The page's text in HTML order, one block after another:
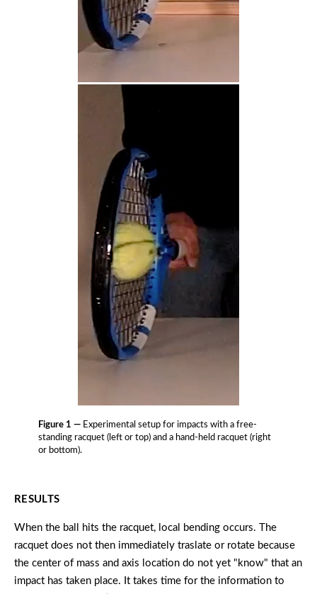
Figure 1 — Experimental setup for impacts with a free-
standing racquet (left or top) and a hand-held racquet (right
or bottom).
RESULTS
When the ball hits the racquet, local bending occurs. The
racquet does not then immediately traslate or rotate because
the center of mass and axis location do not yet "know" that an
impact has taken place. It takes time for the information to